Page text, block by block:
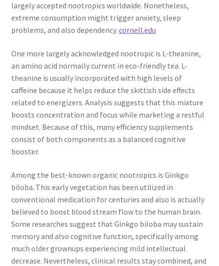
largely accepted nootropics worldwide. Nonetheless,
extreme consumption might trigger anxiety, sleep
problems, and also dependency. cornell.edu
One more largely acknowledged nootropic is L-theanine,
an amino acid normally current in eco-friendly tea. L-
theanine is usually incorporated with high levels of
caffeine because it helps reduce the skittish side effects
related to energizers. Analysis suggests that this mixture
boosts concentration and focus while marketing a restful
mindset. Because of this, many efficiency supplements
consist of both components as a balanced cognitive
booster.
Among the best-known organic nootropics is Ginkgo
biloba. This early vegetation has been utilized in
conventional medication for centuries and also is actually
believed to boost blood stream flow to the human brain.
Some researches suggest that Ginkgo biloba may sustain
memory and also cognitive function, specifically among
much older grownups experiencing mild intellectual
decrease. Nevertheless, clinical results stay combined, and